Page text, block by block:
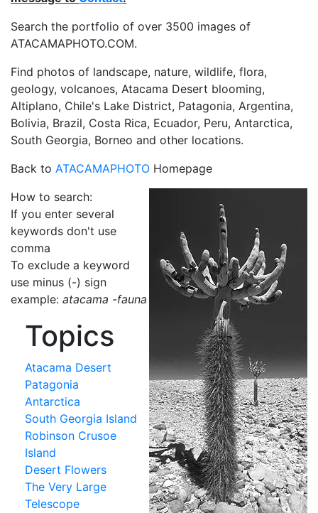
Search the portfolio of over 3500 images of
ATACAMAPHOTO.COM.
Find photos of landscape, nature, wildlife, flora,
geology, volcanoes, Atacama Desert blooming,
Altiplano, Chile's Lake District, Patagonia, Argentina,
Bolivia, Brazil, Costa Rica, Ecuador, Peru, Antarctica,
South Georgia, Borneo and other locations.
Back to ATACAMAPHOTO Homepage
How to search:
If you enter several
keywords don't use
comma
To exclude a keyword
use minus (-) sign
example: atacama -fauna
Topics
Atacama Desert
Patagonia
Antarctica
South Georgia Island
Robinson Crusoe
Island
Desert Flowers
The Very Large
Telescope